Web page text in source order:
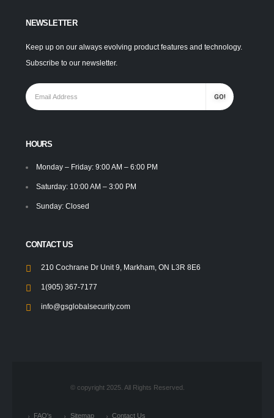
NEWSLETTER
Keep up on our always evolving product features and technology.
Subscribe to our newsletter.
HOURS
Monday – Friday: 9:00 AM – 6:00 PM
Saturday: 10:00 AM – 3:00 PM
Sunday: Closed
CONTACT US
210 Cochrane Dr Unit 9, Markham, ON L3R 8E6
1(905) 367-7177
info@gsglobalsecurity.com
© copyright 2025. All Rights Reserved.
FAQ's Sitemap Contact Us